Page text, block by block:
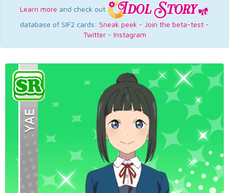
Learn more and check out
database of SIF2 cards: Sneak peek - Join the beta-test -
Twitter- Instagram